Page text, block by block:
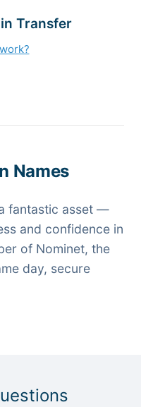
Transfer
Names
fantastic asset —
and confidence in
of Nominet, the
day, secure